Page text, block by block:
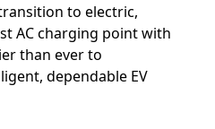
to electric,
AC charging point with
than ever to
dependable EV